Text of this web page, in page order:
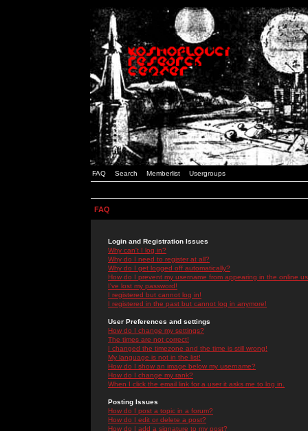
FAQ Search Memberlist Usergroups
FAQ
Login and Registration Issues
Why can't I log in?
Why do I need to register at all?
Why do I get logged off automatically?
How do I prevent my username from appearing in the online
I've lost my password!
I registered but cannot log in!
I registered in the past but cannot log in anymore!
User Preferences and settings
How do I change my settings?
The times are not correct!
I changed the timezone and the time is still wrong!
My language is not in the list!
How do I show an image below my username?
How do I change my rank?
When I click the email link for a user it asks me to log in.
Posting Issues
How do I post a topic in a forum?
How do I edit or delete a post?
How do I add a signature to my post?